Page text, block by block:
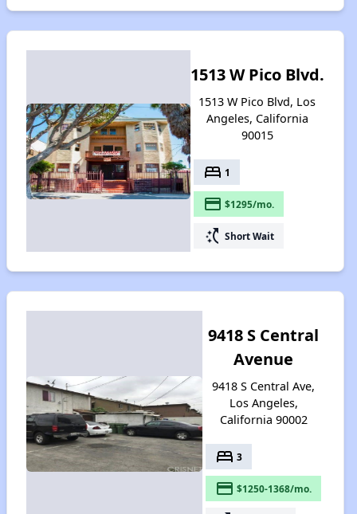
1513 W Pico Blvd.
1513 W Pico Blvd, Los
Angeles, California
90015
bed 1
payment $1295/mo.
switch_access_shortcut Short Wait
9418 S Central
Avenue
9418 S Central Ave,
Los Angeles,
California 90002
bed 3
payment $1250-1368/mo.